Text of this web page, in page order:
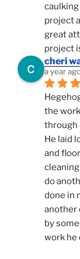
project
great
project
cheri
a year
the
through
He laid
and
do
done in
another
by
work he